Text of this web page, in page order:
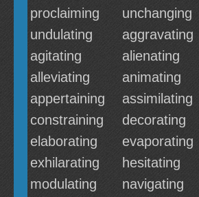
proclaiming
unchanging
undulating
aggravating
agitating
alienating
alleviating
animating
appertaining
assimilating
constraining
decorating
elaborating
evaporating
exhilarating
hesitating
modulating
navigating